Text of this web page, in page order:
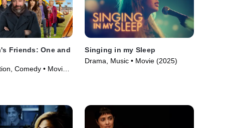
Friends: One and
Comedy • Movie
Singing in my Sleep
Drama, Music • Movie (2025)